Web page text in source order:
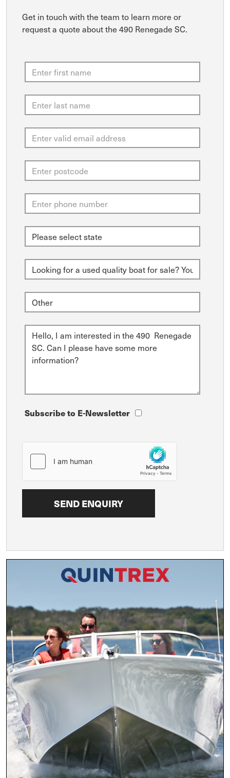
Get in touch with the team to learn more or
request a quote about the 490 Renegade SC.
Subscribe to E-Newsletter